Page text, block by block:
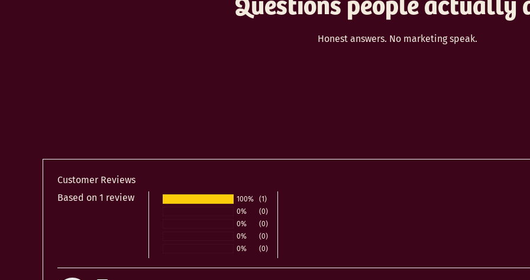
Questions people actually
Honest answers. No marketing speak.
Customer Reviews
Based on 1 review
100%
(1)
0%
(0)
0%
(0)
0%
(0)
0%
(0)